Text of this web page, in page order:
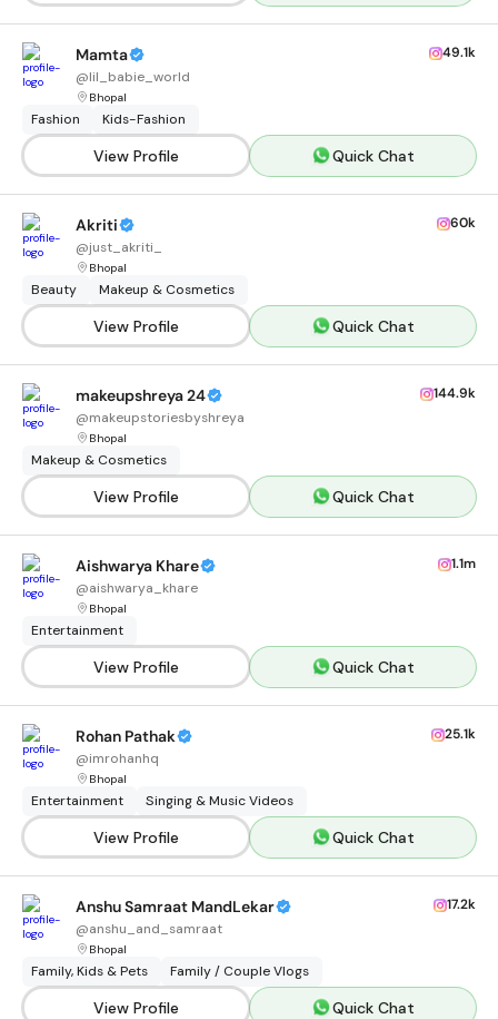
Mamta
@lil_babie_world
Bhopal
49.1k
Fashion Kids-Fashion
View Profile Quick Chat
Akriti
@just_akriti_
Bhopal
60k
Beauty Makeup & Cosmetics
View Profile Quick Chat
makeupshreya 24
@makeupstoriesbyshreya
Bhopal
144.9k
Makeup & Cosmetics
View Profile Quick Chat
Aishwarya Khare
@aishwarya_khare
Bhopal
1.1m
Entertainment
View Profile Quick Chat
Rohan Pathak
@imrohanhq
Bhopal
25.1k
Entertainment Singing & Music Videos
View Profile Quick Chat
Anshu Samraat MandLekar
@anshu_and_samraat
Bhopal
17.2k
Family, Kids & Pets Family / Couple Vlogs
View Profile Quick Chat